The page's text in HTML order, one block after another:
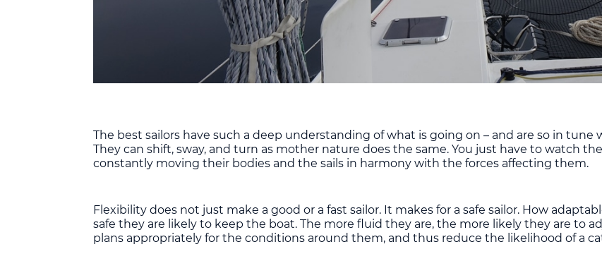
The best sailors have such a deep understanding of what is going on – and are so in
They can shift, sway, and turn as mother nature does the same. You just have to watch
constantly moving their bodies and the sails in harmony with the forces affecting them.
Flexibility does not just make a good or a fast sailor. It makes for a safe sailor. How
safe they are likely to keep the boat. The more fluid they are, the more likely they are to
plans appropriately for the conditions around them, and thus reduce the likelihood of a